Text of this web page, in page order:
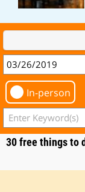
In-person
30 free things to